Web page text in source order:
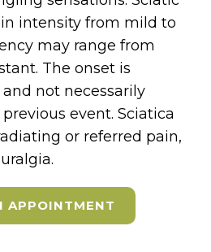
intensity from mild to
may range from
The onset is
not necessarily
event. Sciatica
or referred pain,
APPOINTMENT